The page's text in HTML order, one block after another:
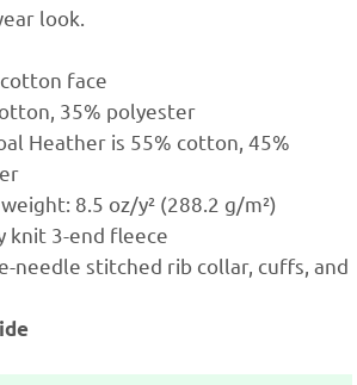
look.
cotton face
35% polyester
Heather is 55% cotton, 45%
weight: 8.5 oz/y² (288.2 g/m²)
knit 3-end fleece
needle stitched rib collar, cuffs, and